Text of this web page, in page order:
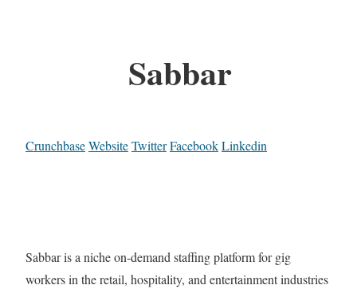
Sabbar
CrunchbaseWebsiteTwitterFacebookLinkedin
Sabbar is a niche on-demand staffing platform for gig
workers in the retail, hospitality, and entertainment industries